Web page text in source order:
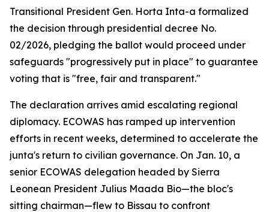
Transitional President Gen. Horta Inta-a formalized
the decision through presidential decree No.
02/2026, pledging the ballot would proceed under
safeguards "progressively put in place" to guarantee
voting that is "free, fair and transparent."
The declaration arrives amid escalating regional
diplomacy. ECOWAS has ramped up intervention
efforts in recent weeks, determined to accelerate the
junta's return to civilian governance. On Jan. 10, a
senior ECOWAS delegation headed by Sierra
Leonean President Julius Maada Bio—the bloc's
sitting chairman—flew to Bissau to confront